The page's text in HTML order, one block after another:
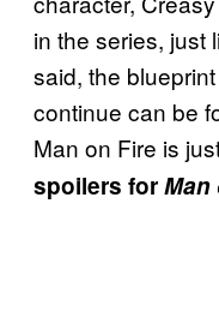
in the series, just
said, the
continue can be
Man on Fire is
spoilers forMan